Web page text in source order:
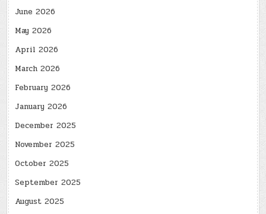
June 2026
May 2026
April 2026
March 2026
February 2026
January 2026
December 2025
November 2025
October 2025
September 2025
August 2025